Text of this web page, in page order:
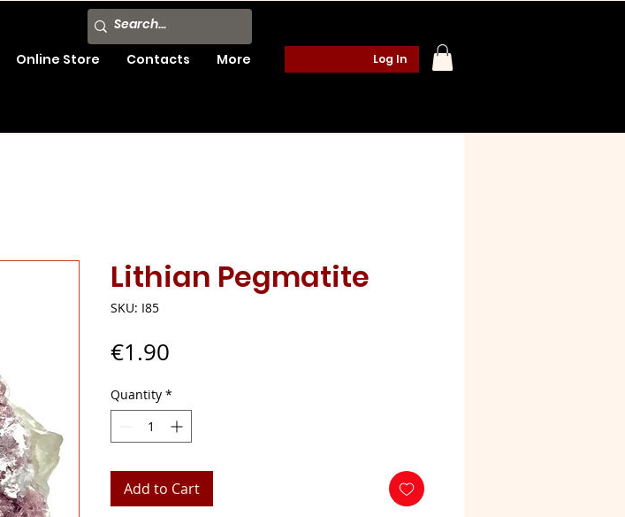
Online Store Contacts More Log In
Lithian Pegmatite
SKU: I85
€1.90
Quantity *
Add to Cart